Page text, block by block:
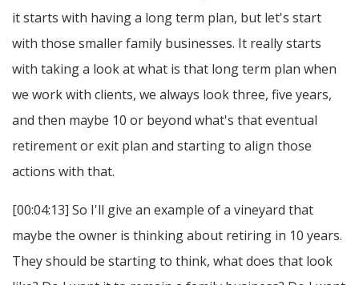
it starts with having a long term plan, but let's start
with those smaller family businesses. It really starts
with taking a look at what is that long term plan when
we work with clients, we always look three, five years,
and then maybe 10 or beyond what's that eventual
retirement or exit plan and starting to align those
actions with that.
[00:04:13] So I'll give an example of a vineyard that
maybe the owner is thinking about retiring in 10 years.
They should be starting to think, what does that look